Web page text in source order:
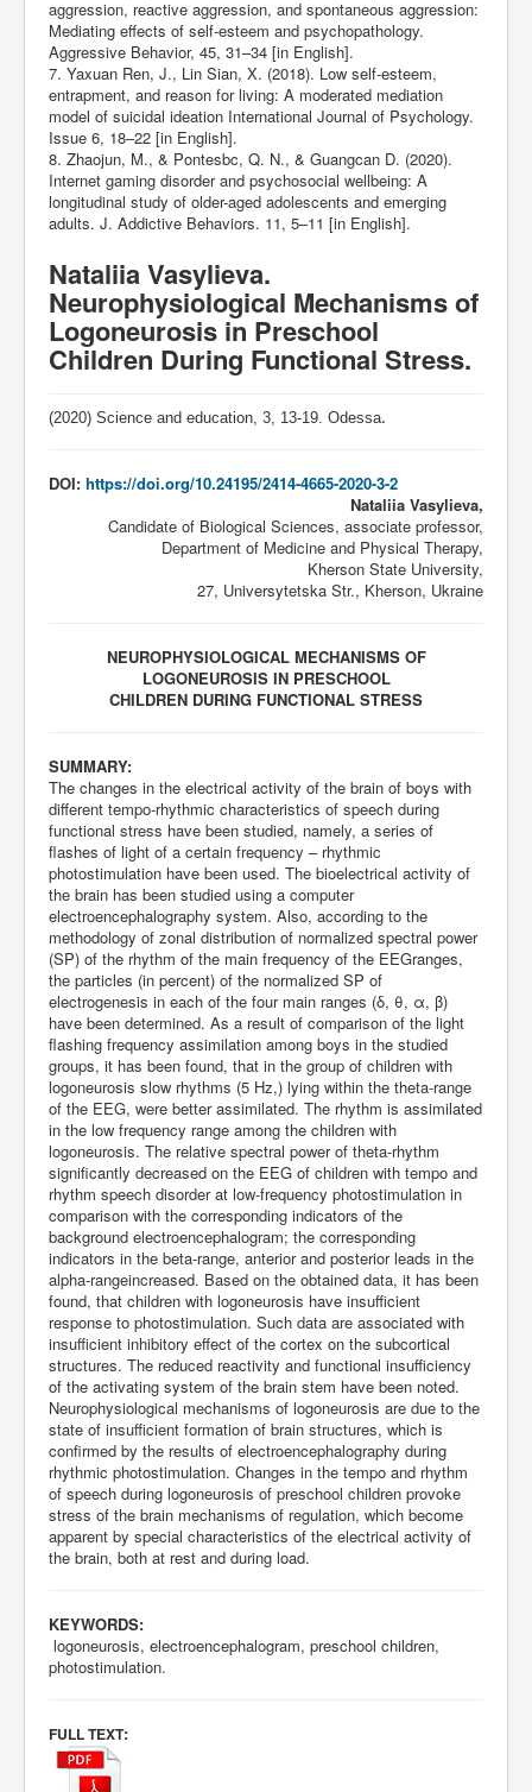
aggression, reactive aggression, and spontaneous aggression:
Mediating effects of self‐esteem and psychopathology.
Aggressive Behavior, 45, 31–34 [in English].
7. Yaxuan Ren, J., Lin Sian, X. (2018). Low self‐esteem,
entrapment, and reason for living: A moderated mediation
model of suicidal ideation International Journal of Psychology.
Issue 6, 18–22 [in English].
8. Zhaojun, M., & Pontesbc, Q. N., & Guangcan D. (2020).
Internet gaming disorder and psychosocial wellbeing: A
longitudinal study of older-aged adolescents and emerging
adults. J. Addictive Behaviors. 11, 5–11 [in English].
Nataliia Vasylieva.
Neurophysiological Mechanisms of
Logoneurosis in Preschool
Children During Functional Stress.
(2020) Science and education, 3, 13-19 . Odessa.
DOI: https://doi.org/10.24195/2414-4665-2020-3-2
Nataliia Vasylieva,
Candidate of Biological Sciences, associate professor,
Department of Medicine and Physical Therapy,
Kherson State University,
27, Universytetska Str., Kherson, Ukraine
NEUROPHYSIOLOGICAL MECHANISMS OF
LOGONEUROSIS IN PRESCHOOL
CHILDREN DURING FUNCTIONAL STRESS
SUMMARY:
The changes in the electrical activity of the brain of boys with
different tempo-rhythmic characteristics of speech during
functional stress have been studied, namely, a series of
flashes of light of a certain frequency – rhythmic
photostimulation have been used. The bioelectrical activity of
the brain has been studied using a computer
electroencephalography system. Also, according to the
methodology of zonal distribution of normalized spectral power
(SP) of the rhythm of the main frequency of the EEGranges,
the particles (in percent) of the normalized SP of
electrogenesis in each of the four main ranges (δ, θ, α, β)
have been determined. As a result of comparison of the light
flashing frequency assimilation among boys in the studied
groups, it has been found, that in the group of children with
logoneurosis slow rhythms (5 Hz,) lying within the theta-range
of the EEG, were better assimilated. The rhythm is assimilated
in the low frequency range among the children with
logoneurosis. The relative spectral power of theta-rhythm
significantly decreased on the EEG of children with tempo and
rhythm speech disorder at low-frequency photostimulation in
comparison with the corresponding indicators of the
background electroencephalogram; the corresponding
indicators in the beta-range, anterior and posterior leads in the
alpha-rangeincreased. Based on the obtained data, it has been
found, that children with logoneurosis have insufficient
response to photostimulation. Such data are associated with
insufficient inhibitory effect of the cortex on the subcortical
structures. The reduced reactivity and functional insufficiency
of the activating system of the brain stem have been noted.
Neurophysiological mechanisms of logoneurosis are due to the
state of insufficient formation of brain structures, which is
confirmed by the results of electroencephalography during
rhythmic photostimulation. Changes in the tempo and rhythm
of speech during logoneurosis of preschool children provoke
stress of the brain mechanisms of regulation, which become
apparent by special characteristics of the electrical activity of
the brain, both at rest and during load.
KEYWORDS:
logoneurosis, electroencephalogram, preschool children,
photostimulation.
FULL TEXT: